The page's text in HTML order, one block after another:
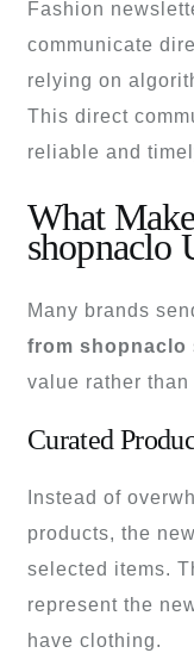
Fashion
communicate
relying on
This direct
reliable and
What
shopnaclo
Many brands
from shopnaclo
value rather
Curated
Instead of
products, the
selected items.
represent the
have clothing.